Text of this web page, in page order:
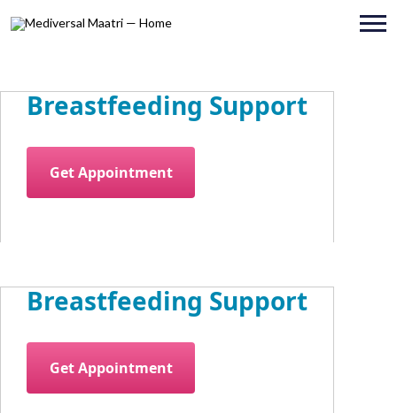
Breastfeeding Support
Get Appointment
Breastfeeding Support
Get Appointment